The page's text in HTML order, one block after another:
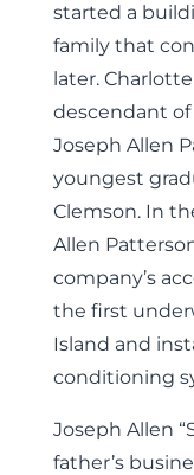
started a
family that
later.
descendant of
Joseph Allen
youngest
Clemson. In
Allen
company’s
the first
Island and
conditioning
Joseph Allen
father’s